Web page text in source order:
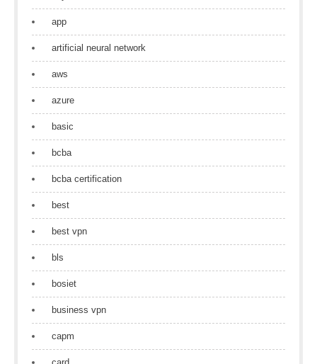
app
artificial neural network
aws
azure
basic
bcba
bcba certification
best
best vpn
bls
bosiet
business vpn
capm